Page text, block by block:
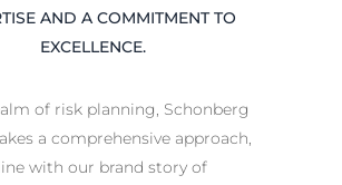
AND A COMMITMENT TO
EXCELLENCE.
of risk planning, Schonberg
a comprehensive approach,
with our brand story of